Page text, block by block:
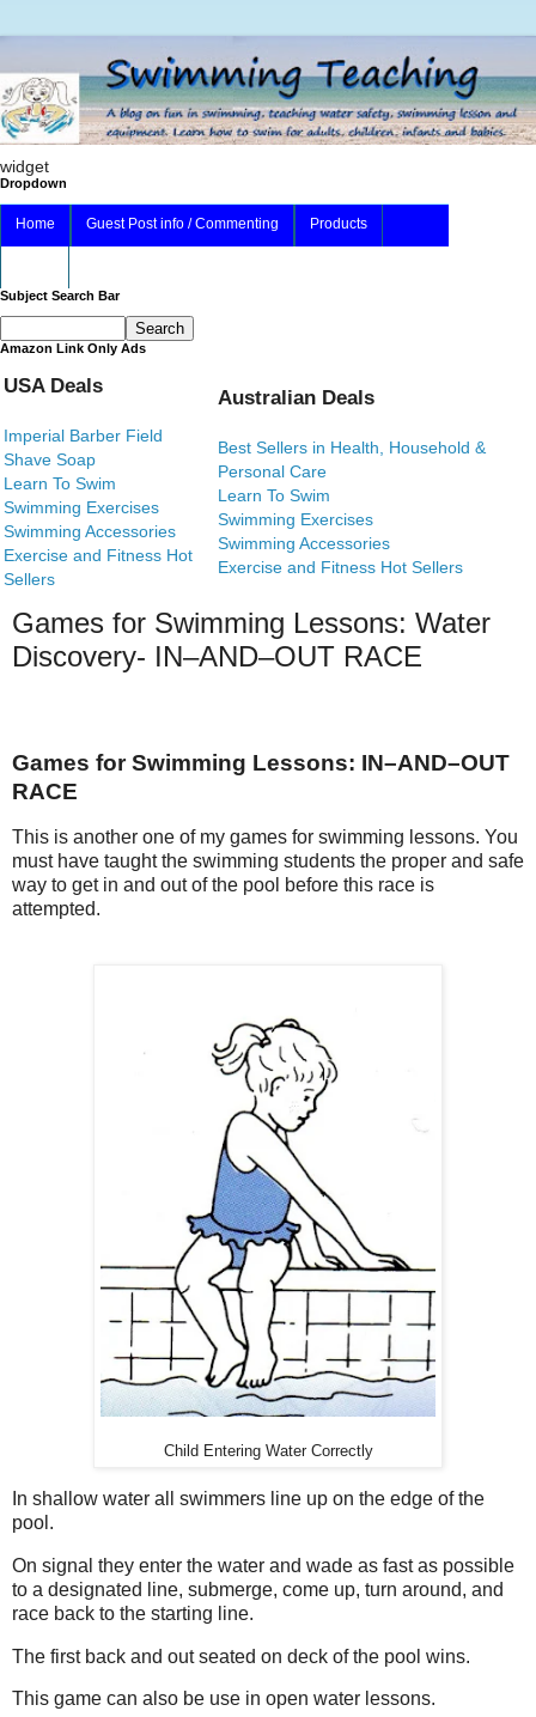
widget
Dropdown
Home Guest Post info / Commenting Products
Subject Search Bar
Amazon Link Only Ads
USA Deals
Imperial Barber Field
Shave Soap
Learn To Swim
Swimming Exercises
Swimming Accessories
Exercise and Fitness Hot
Sellers
Australian Deals
Best Sellers in Health, Household &
Personal Care
Learn To Swim
Swimming Exercises
Swimming Accessories
Exercise and Fitness Hot Sellers
Games for Swimming Lessons: Water
Discovery- IN–AND–OUT RACE
Games for Swimming Lessons: IN–AND–OUT
RACE
This is another one of my games for swimming lessons. You
must have taught the swimming students the proper and safe
way to get in and out of the pool before this race is
attempted.
Child Entering Water Correctly
In shallow water all swimmers line up on the edge of the
pool.
On signal they enter the water and wade as fast as possible
to a designated line, submerge, come up, turn around, and
race back to the starting line.
The first back and out seated on deck of the pool wins.
This game can also be use in open water lessons.